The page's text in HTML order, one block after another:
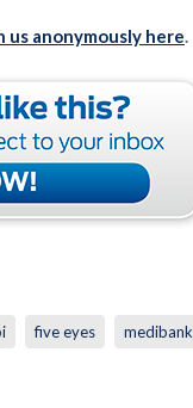
us anonymously here.
five eyes medibank